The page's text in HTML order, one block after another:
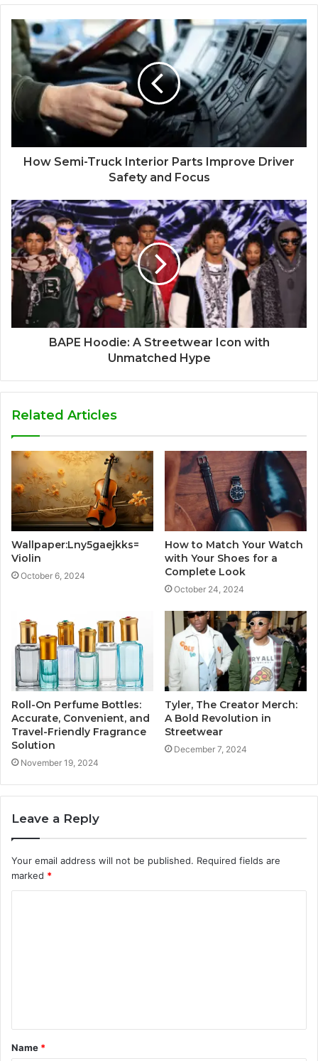
How Semi-Truck Interior Parts Improve Driver
Safety and Focus
BAPE Hoodie: A Streetwear Icon with
Unmatched Hype
Related Articles
Wallpaper:Lny5gaejkks=
Violin
October 6, 2024
How to Match Your Watch
with Your Shoes for a
Complete Look
October 24, 2024
Roll-On Perfume Bottles:
Accurate, Convenient, and
Travel-Friendly Fragrance
Solution
November 19, 2024
Tyler, The Creator Merch:
A Bold Revolution in
Streetwear
December 7, 2024
Leave a Reply
Your email address will not be published. Required fields are
marked *
t
*
Name *